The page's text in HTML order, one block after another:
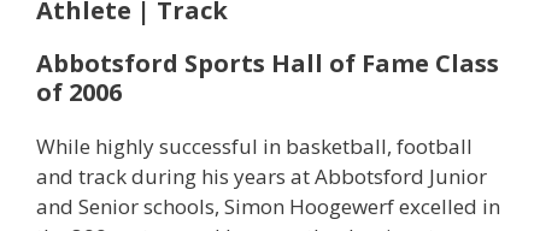
Athlete | Track
Abbotsford Sports Hall of Fame Class
of 2006
While highly successful in basketball, football
and track during his years at Abbotsford Junior
and Senior schools, Simon Hoogewerf excelled in